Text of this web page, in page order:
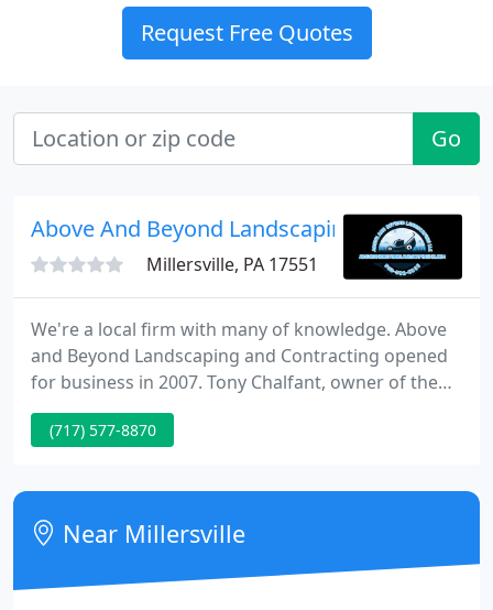
Request Free Quotes
Go
Above And Beyond Landscaping &
Millersville, PA 17551
We're a local firm with many of knowledge. Above
and Beyond Landscaping and Contracting opened
for business in 2007. Tony Chalfant, owner of the
firm is not new to the landscaping industry. Tony is
a graduate of the horticulture and landscape
Technology Center. His love for horticulture is
evident in his work.
(717) 577-8870
Near Millersville